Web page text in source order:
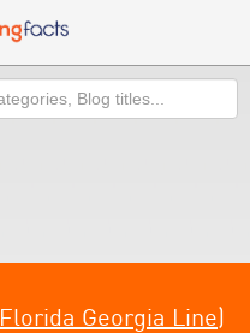
Florida Georgia Line)